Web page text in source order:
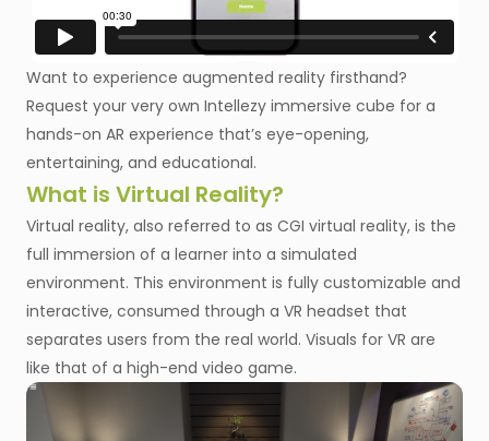
Want to experience augmented reality firsthand?
Request your very own Intellezy immersive cube for a
hands-on AR experience that’s eye-opening,
entertaining, and educational.
What is Virtual Reality?
Virtual reality, also referred to as CGI virtual reality, is the
full immersion of a learner into a simulated
environment. This environment is fully customizable and
interactive, consumed through a VR headset that
separates users from the real world. Visuals for VR are
like that of a high-end video game.